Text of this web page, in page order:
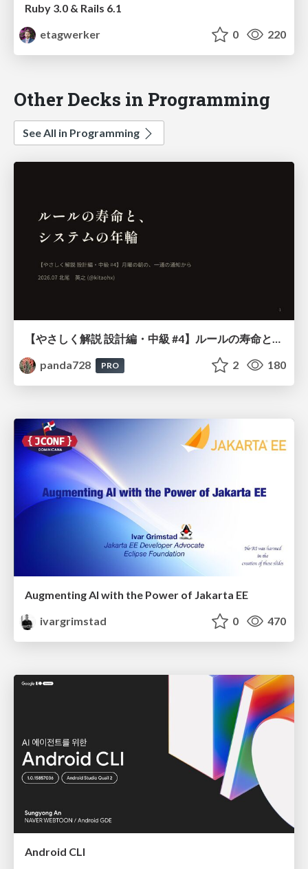
Ruby 3.0 & Rails 6.1
etagwerker
0 220
Other Decks in Programming
See All in Programming
panda728
PRO 2 180
Augmenting AI with the Power of Jakarta EE
ivargrimstad
0 470
Android CLI